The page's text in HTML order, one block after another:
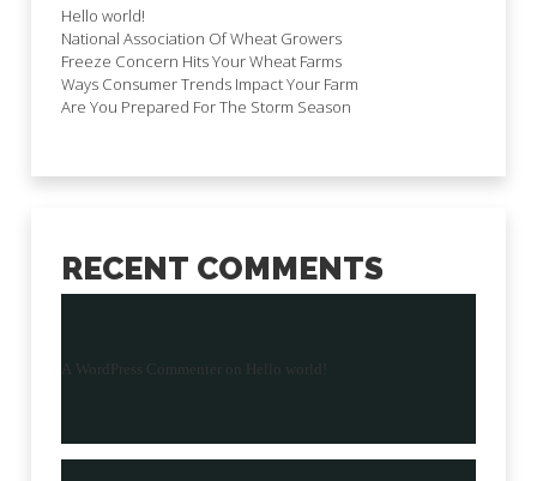
Hello world!
National Association Of Wheat Growers
Freeze Concern Hits Your Wheat Farms
Ways Consumer Trends Impact Your Farm
Are You Prepared For The Storm Season
RECENT COMMENTS
A WordPress Commenter on Hello world!